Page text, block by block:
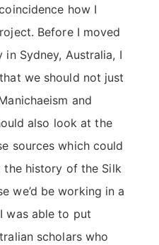
how I
Before I moved
Sydney, Australia, I
we should not just
and
also look at the
sources which could
the history of the Silk
we’d be working in a
was able to put
scholars who